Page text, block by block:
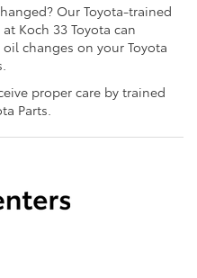
Our Toyota-trained
Koch 33 Toyota can
changes on your Toyota
proper care by trained
Parts.